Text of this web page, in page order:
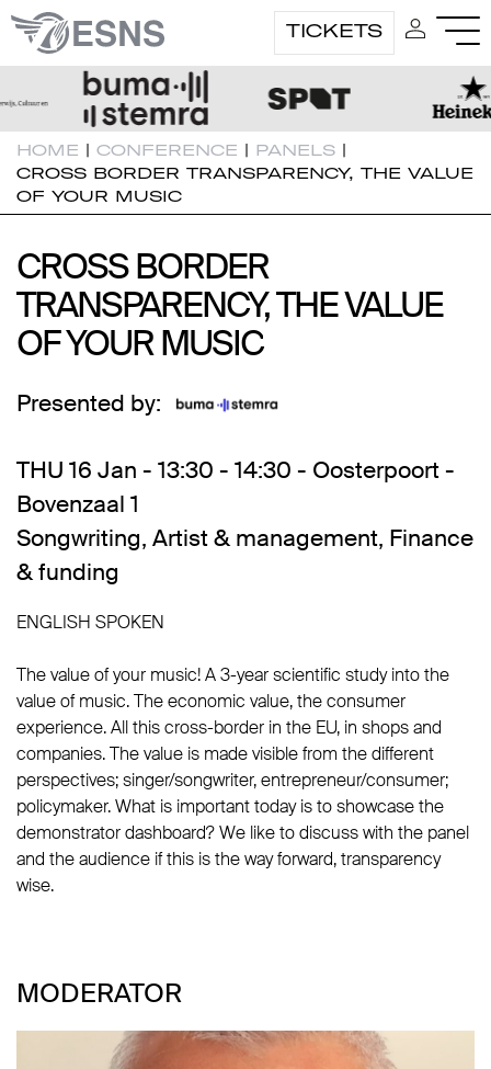
TICKETS
HOME | CONFERENCE | PANELS |
CROSS BORDER TRANSPARENCY, THE VALUE
OF YOUR MUSIC
CROSS BORDER
CROSS BORDER
TRANSPARENCY, THE VALUE
TRANSPARENCY, THE VALUE
OF YOUR MUSIC
OF YOUR MUSIC
Presented by:
THU 16 Jan - 13:30 - 14:30 - Oosterpoort -
Bovenzaal 1
Songwriting, Artist & management, Finance
& funding
ENGLISH SPOKEN
The value of your music! A 3-year scientific study into the
value of music. The economic value, the consumer
experience. All this cross-border in the EU, in shops and
companies. The value is made visible from the different
perspectives; singer/songwriter, entrepreneur/consumer;
policymaker. What is important today is to showcase the
demonstrator dashboard? We like to discuss with the panel
and the audience if this is the way forward, transparency
wise.
MODERATOR